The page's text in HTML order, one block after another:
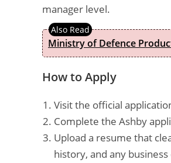
manager level.
Ministry of Defence
How to Apply
Visit the official
Complete the Ashby
Upload a resume that
history, and any